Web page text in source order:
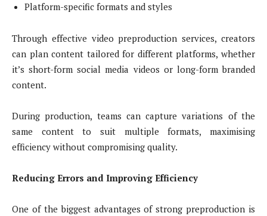
Platform-specific formats and styles
Through effective video preproduction services, creators
can plan content tailored for different platforms, whether
it’s short-form social media videos or long-form branded
content.
During production, teams can capture variations of the
same content to suit multiple formats, maximising
efficiency without compromising quality.
Reducing Errors and Improving Efficiency
One of the biggest advantages of strong preproduction is